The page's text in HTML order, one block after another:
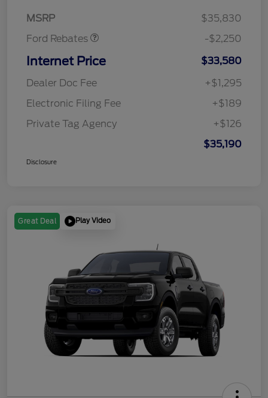
MSRP
$35,830
Ford Rebates
-$2,250
Internet Price
$33,580
Dealer Doc Fee
+$1,295
Electronic Filing Fee
+$189
Private Tag Agency
+$126
$35,190
Disclosure
Great Deal Play Video